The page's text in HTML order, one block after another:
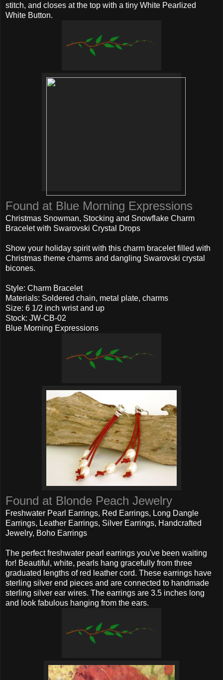
stitch, and closes at the top with a tiny White Pearlized
White Button.
Found at Blue Morning Expressions
Christmas Snowman, Stocking and Snowflake Charm
Bracelet with Swarovski Crystal Drops
Show your holiday spirit with this charm bracelet filled with
Christmas theme charms and dangling Swarovski crystal
bicones.
Style: Charm Bracelet
Materials: Soldered chain, metal plate, charms
Size: 6 1/2 inch wrist and up
Stock: JW-CB-02
Blue Morning Expressions
Found at Blonde Peach Jewelry
Freshwater Pearl Earrings, Red Earrings, Long Dangle
Earrings, Leather Earrings, Silver Earrings, Handcrafted
Jewelry, Boho Earrings
The perfect freshwater pearl earrings you've been waiting
for! Beautiful, white, pearls hang gracefully from three
graduated lengths of red leather cord. These earrings have
sterling silver end pieces and are connected to handmade
sterling silver ear wires. The earrings are 3.5 inches long
and look fabulous hanging from the ears.